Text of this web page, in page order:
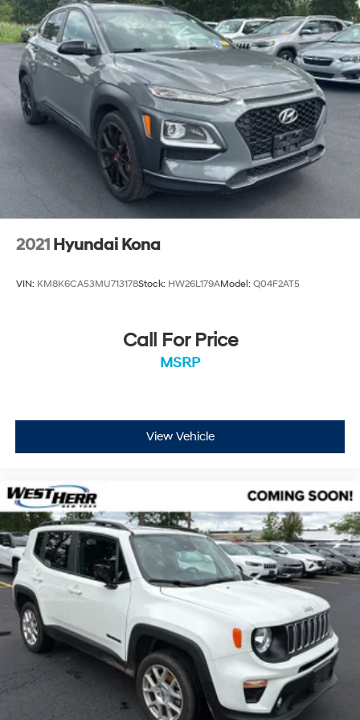
2021 Hyundai Kona
VIN: KM8K6CA53MU713178Stock: HW26L179AModel: Q04F2AT5
Call For Price
MSRP
View Vehicle